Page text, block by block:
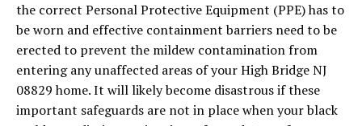
the correct Personal Protective Equipment (PPE) has to
be worn and effective containment barriers need to be
erected to prevent the mildew contamination from
entering any unaffected areas of your High Bridge NJ
08829 home. It will likely become disastrous if these
important safeguards are not in place when your black